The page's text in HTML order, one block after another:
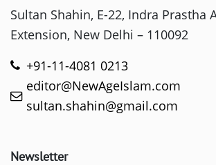
Sultan Shahin, E-22, Indra Prastha
Extension, New Delhi – 110092
+91-11-4081 0213
editor@NewAgeIslam.com
sultan.shahin@gmail.com
Newsletter